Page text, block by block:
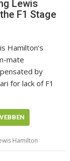
Lewis
F1 Stage
Hamilton’s
mate
by
for lack of F1
Hamilton